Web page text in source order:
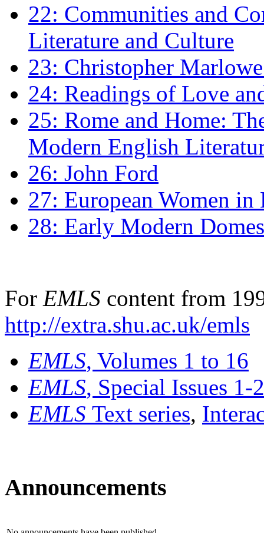
22: Communities and
Literature and Culture
23: Christopher
24: Readings of Love
25: Rome and Home:
Modern English
26: John Ford
27: European Women
28: Early Modern
For EMLS content from
http://extra.shu.ac.uk/emls
EMLS, Volumes 1 to 16
EMLS, Special Issues 1-
EMLS Text series,
Announcements